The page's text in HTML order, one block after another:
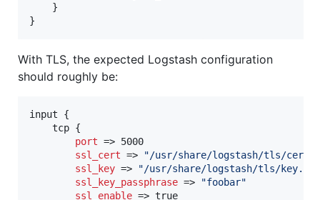
    }
}
With TLS, the expected Logstash configuration
should roughly be:
input {
    tcp {
port => 5000
ssl_cert => "/usr/share/logstash/tls/
ssl_key => "/usr/share/logstash/tls/key.pem
ssl_key_passphrase => "foobar"
ssl_enable => true